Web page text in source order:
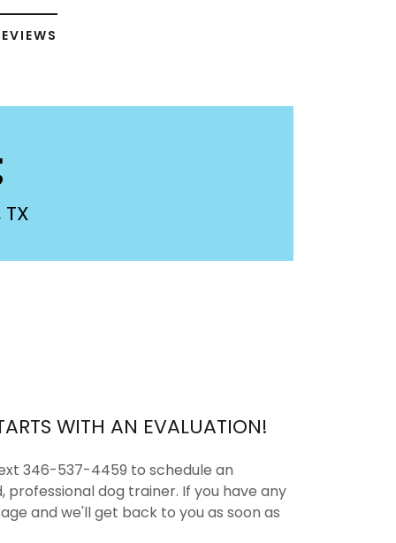
WITH AN EVALUATION!
346-537-4459 to schedule an
dog trainer. If you have any
and we'll get back to you as soon as